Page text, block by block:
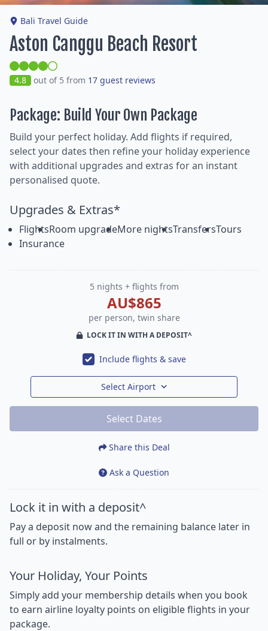
Bali Travel Guide
Aston Canggu Beach Resort
4.8 out of 5 from 17 guest reviews
Package: Build Your Own Package
Build your perfect holiday. Add flights if required,
select your dates then refine your holiday experience
with additional upgrades and extras for an instant
personalised quote.
Upgrades & Extras*
FlightsRoom upgradeMore nightsTransfersTours
Insurance
5 nights + flights from
AU$865
per person, twin share
LOCK IT IN WITH A DEPOSIT^
Include flights & save
Select Airport
Select Dates
Share this Deal
Ask a Question
Lock it in with a deposit^
Pay a deposit now and the remaining balance later in
full or by instalments.
Your Holiday, Your Points
Simply add your membership details when you book
to earn airline loyalty points on eligible flights in your
package.